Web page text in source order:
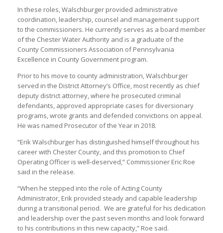
In these roles, Walschburger provided administrative
coordination, leadership, counsel and management support
to the commissioners. He currently serves as a board member
of the Chester Water Authority and is a graduate of the
County Commissioners Association of Pennsylvania
Excellence in County Government program.
Prior to his move to county administration, Walschburger
served in the District Attorney’s Office, most recently as chief
deputy district attorney, where he prosecuted criminal
defendants, approved appropriate cases for diversionary
programs, wrote grants and defended convictions on appeal.
He was named Prosecutor of the Year in 2018.
“Erik Walschburger has distinguished himself throughout his
career with Chester County, and this promotion to Chief
Operating Officer is well-deserved,” Commissioner Eric Roe
said in the release.
“When he stepped into the role of Acting County
Administrator, Erik provided steady and capable leadership
during a transitional period. We are grateful for his dedication
and leadership over the past seven months and look forward
to his contributions in this new capacity,” Roe said.